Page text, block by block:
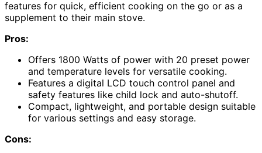
features for quick, efficient cooking on the go or as a
supplement to their main stove.
Pros:
Offers 1800 Watts of power with 20 preset power
and temperature levels for versatile cooking.
Features a digital LCD touch control panel and
safety features like child lock and auto-shutoff.
Compact, lightweight, and portable design suitable
for various settings and easy storage.
Cons: